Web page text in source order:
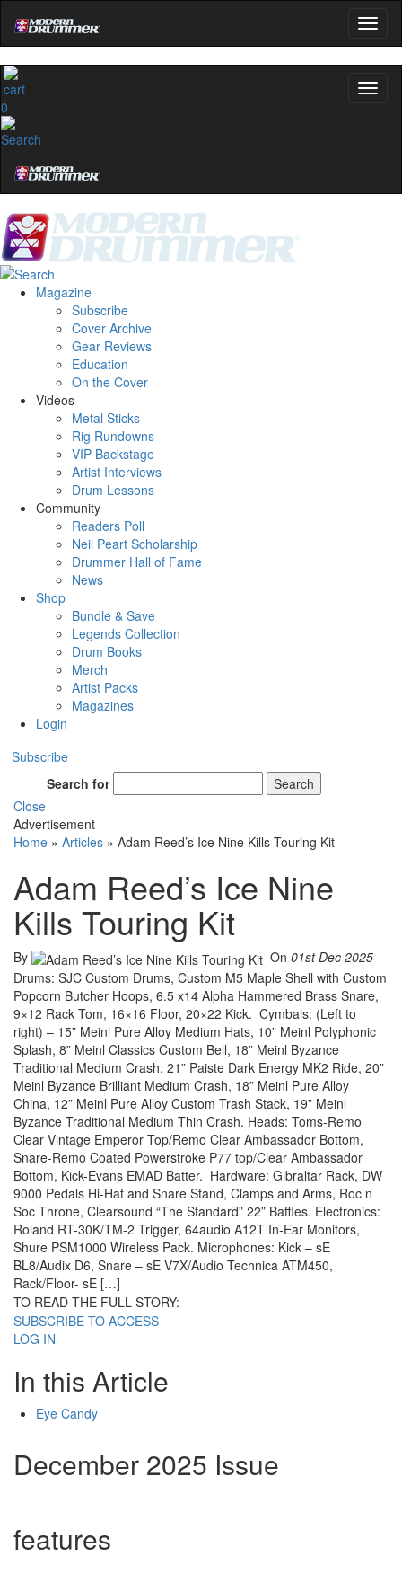
0
Magazine
Subscribe
Cover Archive
Gear Reviews
Education
On the Cover
Videos
Metal Sticks
Rig Rundowns
VIP Backstage
Artist Interviews
Drum Lessons
Community
Readers Poll
Neil Peart Scholarship
Drummer Hall of Fame
News
Shop
Bundle & Save
Legends Collection
Drum Books
Merch
Artist Packs
Magazines
Login
Subscribe
Search for
Search
Close
Advertisement
Home » Articles » Adam Reed’s Ice Nine Kills Touring Kit
Adam Reed’s Ice Nine
Kills Touring Kit
By On 01st Dec 2025
Drums: SJC Custom Drums, Custom M5 Maple Shell with Custom
Popcorn Butcher Hoops, 6.5 x14 Alpha Hammered Brass Snare,
9×12 Rack Tom, 16×16 Floor, 20×22 Kick. Cymbals: (Left to
right) – 15” Meinl Pure Alloy Medium Hats, 10” Meinl Polyphonic
Splash, 8” Meinl Classics Custom Bell, 18” Meinl Byzance
Traditional Medium Crash, 21” Paiste Dark Energy MK2 Ride, 20”
Meinl Byzance Brilliant Medium Crash, 18” Meinl Pure Alloy
China, 12” Meinl Pure Alloy Custom Trash Stack, 19” Meinl
Byzance Traditional Medium Thin Crash. Heads: Toms-Remo
Clear Vintage Emperor Top/Remo Clear Ambassador Bottom,
Snare-Remo Coated Powerstroke P77 top/Clear Ambassador
Bottom, Kick-Evans EMAD Batter. Hardware: Gibraltar Rack, DW
9000 Pedals Hi-Hat and Snare Stand, Clamps and Arms, Roc n
Soc Throne, Clearsound “The Standard” 22” Baffles. Electronics:
Roland RT-30K/TM-2 Trigger, 64audio A12T In-Ear Monitors,
Shure PSM1000 Wireless Pack. Microphones: Kick – sE
BL8/Audix D6, Snare – sE V7X/Audio Technica ATM450,
Rack/Floor- sE […]
TO READ THE FULL STORY:
SUBSCRIBE TO ACCESS
LOG IN
In this Article
Eye Candy
December 2025 Issue
features